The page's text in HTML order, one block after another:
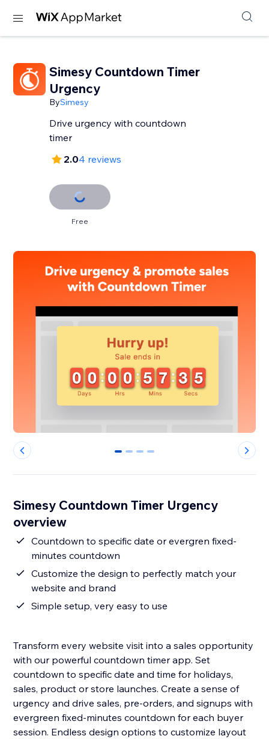
Simesy Countdown Timer
Urgency
BySimesy
Drive urgency with countdown
timer
2.04 reviews
Free
0 1 2 3
Simesy Countdown Timer Urgency
overview
Countdown to specific date or evergren fixed-
minutes countdown
Customize the design to perfectly match your
website and brand
Simple setup, very easy to use
Transform every website visit into a sales opportunity
with our powerful countdown timer app. Set
countdown to specific date and time for holidays,
sales, product or store launches. Create a sense of
urgency and drive sales, pre-orders, and signups with
evergreen fixed-minutes countdown for each buyer
session. Endless design options to customize layout